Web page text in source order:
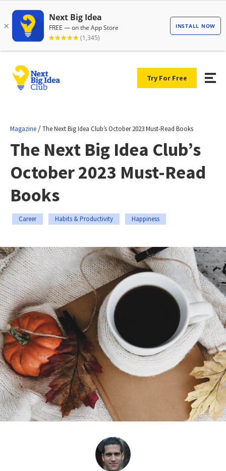
Try For Free
Magazine /The Next Big Idea Club’s October 2023 Must-Read Books
The Next Big Idea Club’s
October 2023 Must-Read
Books
Career Habits & Productivity Happiness